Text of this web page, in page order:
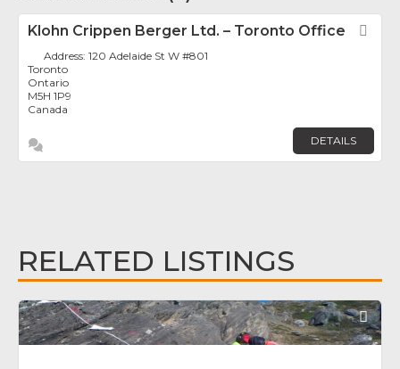
Klohn Crippen Berger Ltd. – Toronto Office
Address:120 Adelaide St W #801
Toronto
Ontario
M5H 1P9
Canada
DETAILS
RELATED LISTINGS